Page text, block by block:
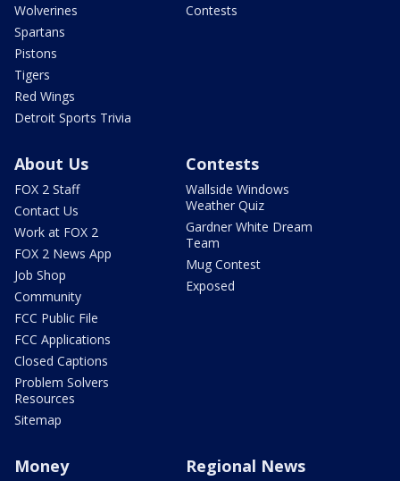
Wolverines
Spartans
Pistons
Tigers
Red Wings
Detroit Sports Trivia
Contests
About Us
FOX 2 Staff
Contact Us
Work at FOX 2
FOX 2 News App
Job Shop
Community
FCC Public File
FCC Applications
Closed Captions
Problem Solvers
Resources
Sitemap
Contests
Wallside Windows
Weather Quiz
Gardner White Dream
Team
Mug Contest
Exposed
Money Regional News